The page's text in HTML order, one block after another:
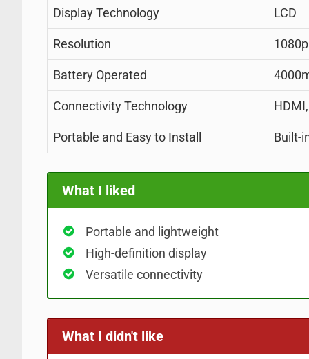
Display Technology LCD
Resolution 1080p
Battery Operated
Connectivity Technology
Portable and Easy to Install Built-
What I liked
Portable and lightweight
High-definition display
Versatile connectivity
What I didn't like